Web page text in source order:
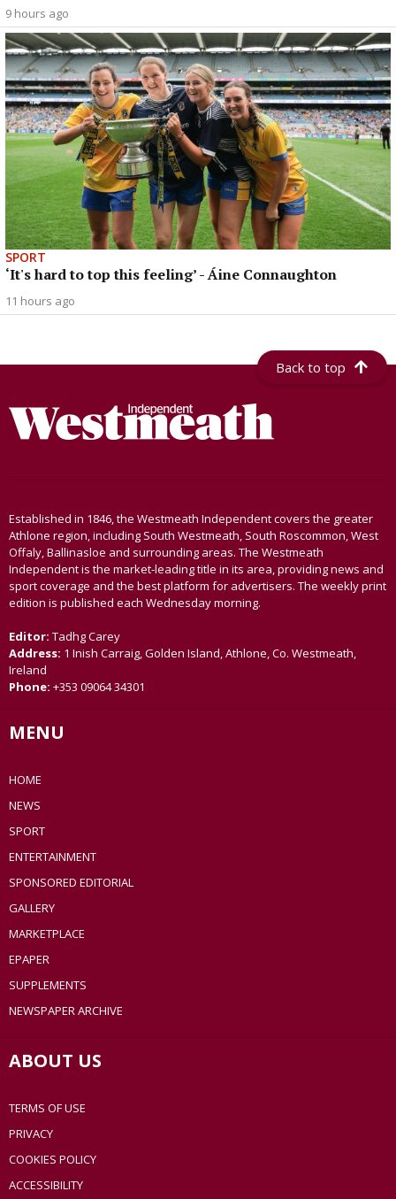
9 hours ago
SPORT
‘It's hard to top this feeling’ - Áine Connaughton
11 hours ago
Back to top
Established in 1846, the Westmeath Independent covers the greater
Athlone region, including South Westmeath, South Roscommon, West
Offaly, Ballinasloe and surrounding areas. The Westmeath
Independent is the market-leading title in its area, providing news and
sport coverage and the best platform for advertisers. The weekly print
edition is published each Wednesday morning.
Editor: Tadhg Carey
Address: 1 Inish Carraig, Golden Island, Athlone, Co. Westmeath,
Ireland
Phone: +353 09064 34301
MENU
HOME
NEWS
SPORT
ENTERTAINMENT
SPONSORED EDITORIAL
GALLERY
MARKETPLACE
EPAPER
SUPPLEMENTS
NEWSPAPER ARCHIVE
ABOUT US
TERMS OF USE
PRIVACY
COOKIES POLICY
ACCESSIBILITY